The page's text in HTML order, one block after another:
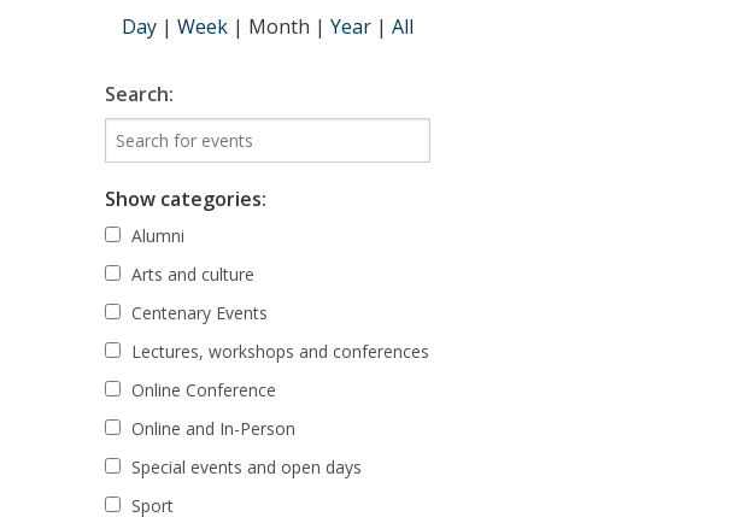
Day | Week | Month | Year | All
Search:
Show categories:
Alumni
Arts and culture
Centenary Events
Lectures, workshops and conferences
Online Conference
Online and In-Person
Special events and open days
Sport